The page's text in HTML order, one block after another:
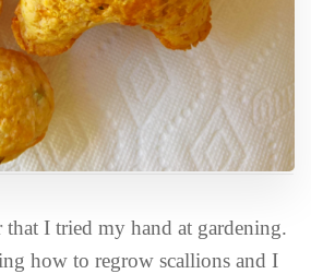
that I tried my hand at gardening.
how to regrow scallions and I